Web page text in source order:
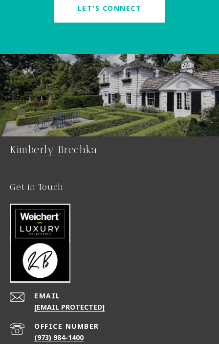
LET'S CONNECT
Kimberly Brechka
Get in Touch
EMAIL
[EMAIL PROTECTED]
(973) 984-1400